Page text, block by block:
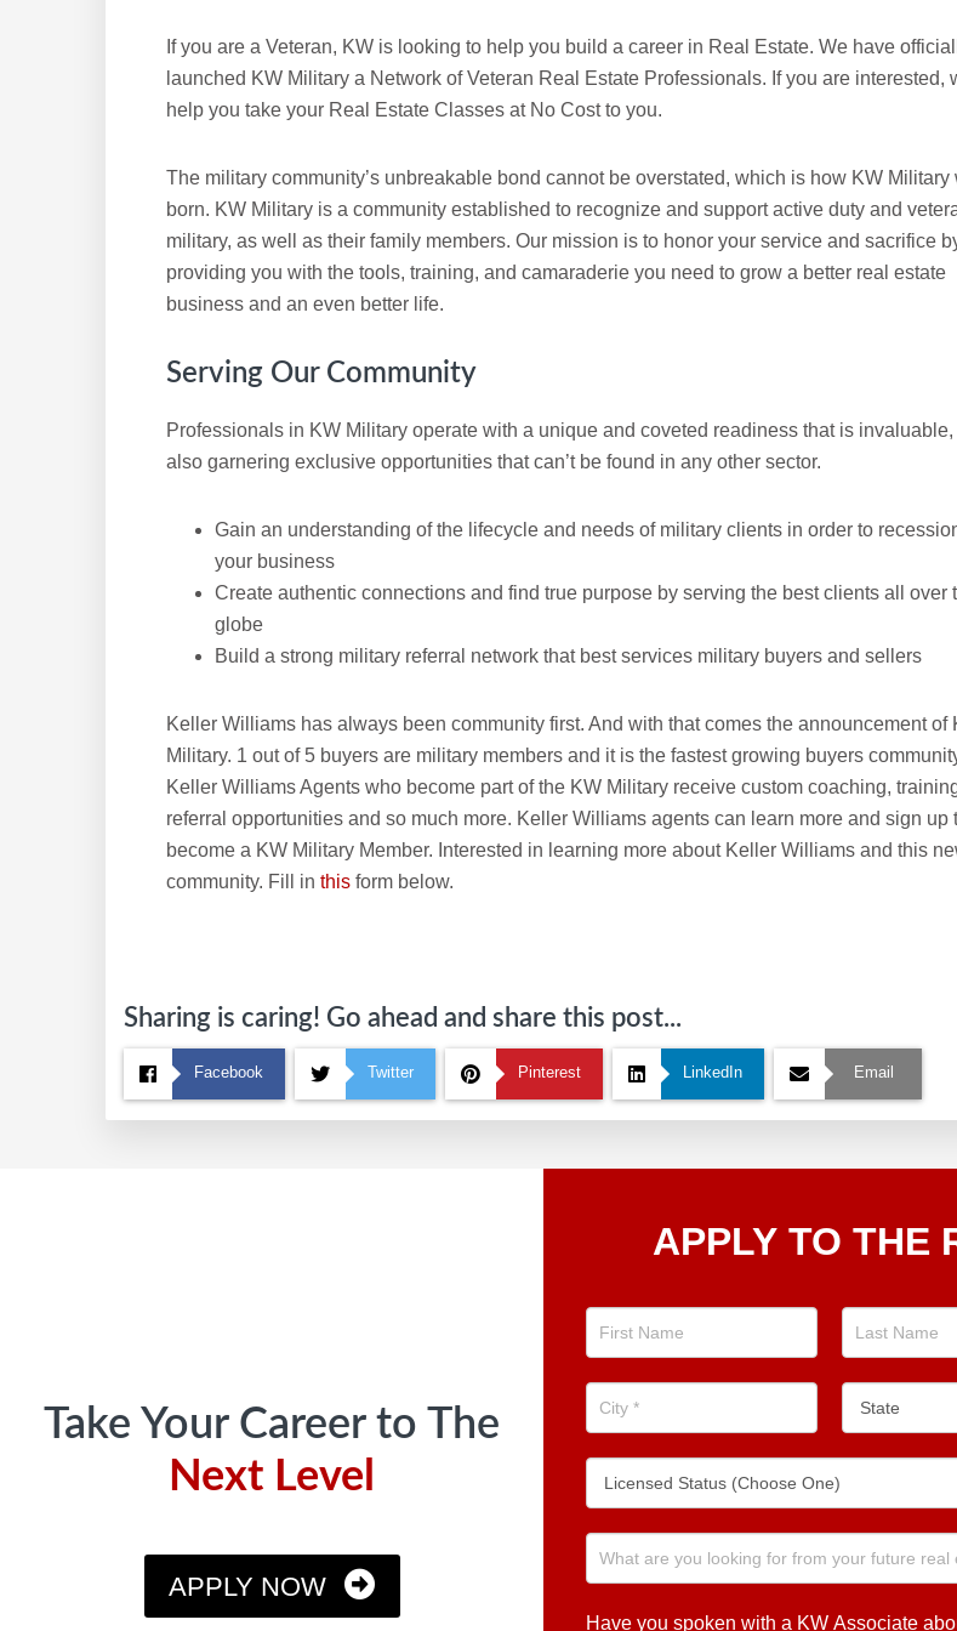
If you are a Veteran, KW is looking to help you build a career in Real Estate. We have
launched KW Military a Network of Veteran Real Estate Professionals. If you are interested,
help you take your Real Estate Classes at No Cost to you.
The military community’s unbreakable bond cannot be overstated, which is how KW Military
born. KW Military is a community established to recognize and support active duty and
military, as well as their family members. Our mission is to honor your service and sacrifice
providing you with the tools, training, and camaraderie you need to grow a better real estate
business and an even better life.
Serving Our Community
Professionals in KW Military operate with a unique and coveted readiness that is
also garnering exclusive opportunities that can’t be found in any other sector.
Gain an understanding of the lifecycle and needs of military clients in order to
your business
Create authentic connections and find true purpose by serving the best clients all over
globe
Build a strong military referral network that best services military buyers and sellers
Keller Williams has always been community first. And with that comes the announcement of
Military. 1 out of 5 buyers are military members and it is the fastest growing buyers
Keller Williams Agents who become part of the KW Military receive custom coaching,
referral opportunities and so much more. Keller Williams agents can learn more and sign up
become a KW Military Member. Interested in learning more about Keller Williams and this
community. Fill in this form below.
Sharing is caring! Go ahead and share this post...
Facebook Twitter Pinterest LinkedIn Email
Take Your Career to The
Next Level
APPLY NOW
Position
Now!
APPLY TO THE
Have you spoken with a KW Associate